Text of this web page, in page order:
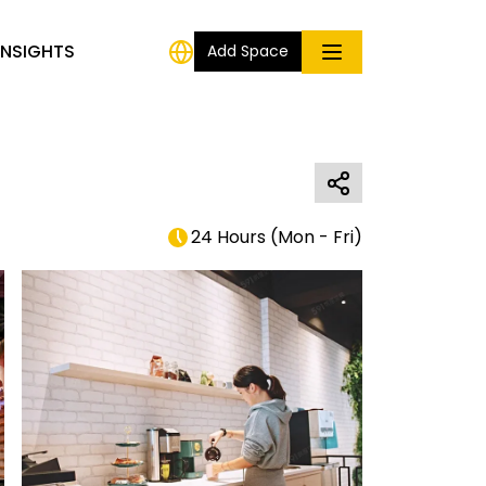
Add Space
24 Hours (Mon - Fri)